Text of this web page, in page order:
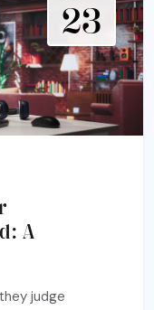
23
A
judge